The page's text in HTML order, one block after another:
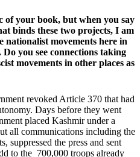
of your book, but when you say
binds these two projects, I am
movements here in
you see connections taking
movements in other places as
revoked Article 370 that had
Days before they went
placed Kashmir under a
all communications including the
suppressed the press and sent
to the 700,000 troops already